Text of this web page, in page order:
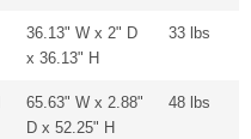
36.13" W x 2" D
x 36.13" H
33 lbs
65.63" W x 2.88"
D x 52.25" H
48 lbs